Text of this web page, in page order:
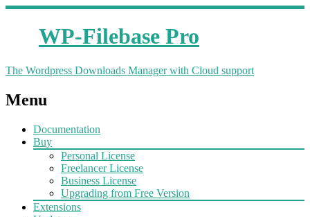
WP-Filebase Pro
The Wordpress Downloads Manager with Cloud support
Menu
Documentation
Buy
Personal License
Freelancer License
Business License
Upgrading from Free Version
Extensions